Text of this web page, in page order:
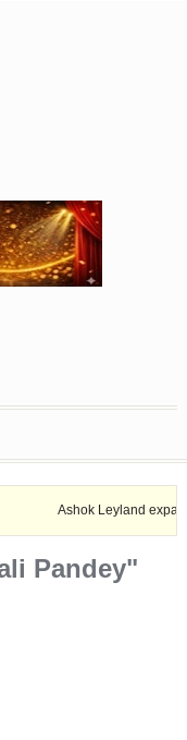
Ashok Leyland expands its
Pandey"